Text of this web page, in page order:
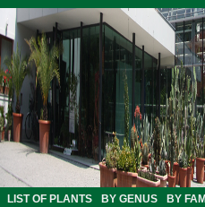
LIST OF PLANTS BY GENUS BY